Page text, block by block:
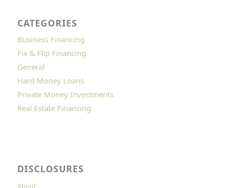
CATEGORIES
Business Financing
Fix & Flip Financing
General
Hard Money Loans
Private Money Investments
Real Estate Financing
DISCLOSURES
About